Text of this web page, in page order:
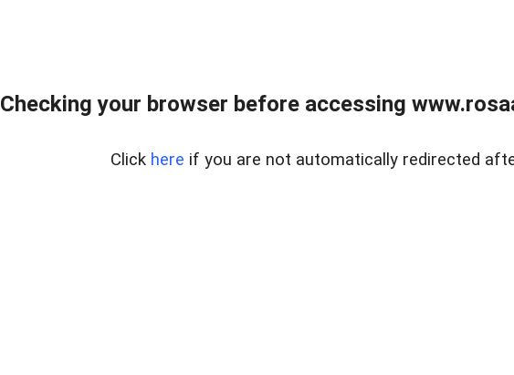
Checking your browser before accessing
Click here if you are not automatically redirected